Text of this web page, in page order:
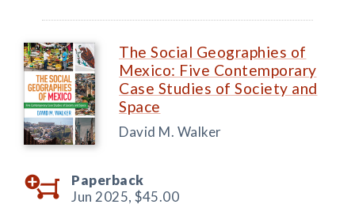
The Social Geographies of
Mexico: Five Contemporary
Case Studies of Society and
Space
David M. Walker
Paperback
Jun 2025, $45.00